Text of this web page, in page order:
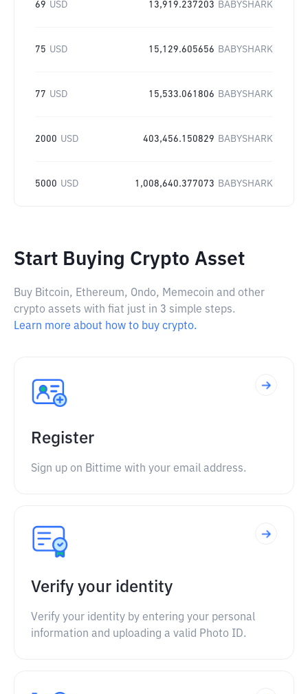
69 USD 13,919.237203 BABYSHARK
75 USD 15,129.605656 BABYSHARK
77 USD 15,533.061806 BABYSHARK
2000 USD 403,456.150829 BABYSHARK
5000 USD 1,008,640.377073 BABYSHARK
Start Buying Crypto Asset
Buy Bitcoin, Ethereum, Ondo, Memecoin and other
crypto assets with fiat just in 3 simple steps.
Learn more about how to buy crypto.
Register
Sign up on Bittime with your email address.
Verify your identity
Verify your identity by entering your personal
information and uploading a valid Photo ID.